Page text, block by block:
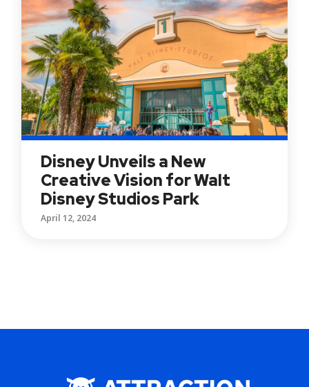
Disney Unveils a New
Creative Vision for Walt
Disney Studios Park
April 12, 2024